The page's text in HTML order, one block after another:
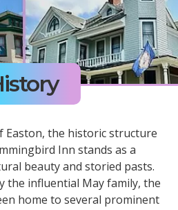
Easton, the historic structure
Inn stands as a
beauty and storied pasts.
the influential May family, the
home to several prominent